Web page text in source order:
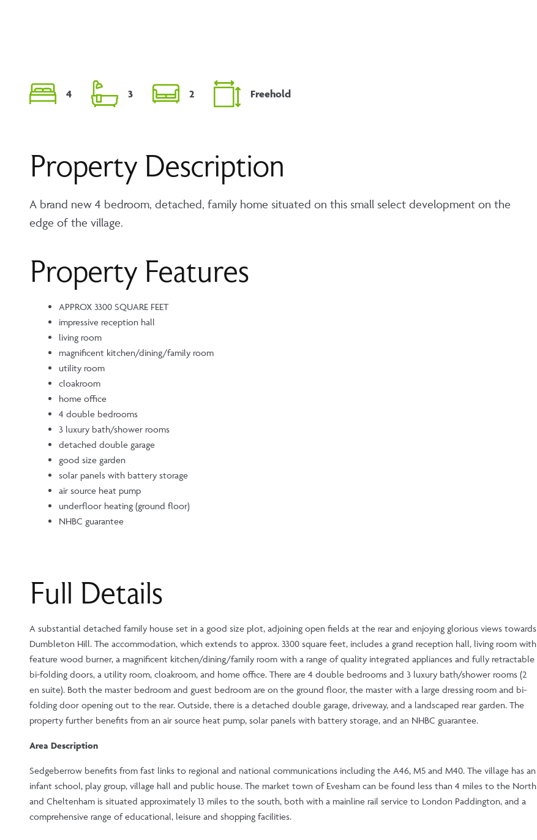
4 3 2 Freehold
Property Description
A brand new 4 bedroom, detached, family home situated on this small select development on the
edge of the village.
Property Features
APPROX 3300 SQUARE FEET
impressive reception hall
living room
magnificent kitchen/dining/family room
utility room
cloakroom
home office
4 double bedrooms
3 luxury bath/shower rooms
detached double garage
good size garden
solar panels with battery storage
air source heat pump
underfloor heating (ground floor)
NHBC guarantee
Full Details
A substantial detached family house set in a good size plot, adjoining open fields at the rear and enjoying glorious views towards
Dumbleton Hill. The accommodation, which extends to approx. 3300 square feet, includes a grand reception hall, living room with
feature wood burner, a magnificent kitchen/dining/family room with a range of quality integrated appliances and fully retractable
bi-folding doors, a utility room, cloakroom, and home office. There are 4 double bedrooms and 3 luxury bath/shower rooms (2
en suite). Both the master bedroom and guest bedroom are on the ground floor, the master with a large dressing room and bi-
folding door opening out to the rear. Outside, there is a detached double garage, driveway, and a landscaped rear garden. The
property further benefits from an air source heat pump, solar panels with battery storage, and an NHBC guarantee.
Area Description
Sedgeberrow benefits from fast links to regional and national communications including the A46, M5 and M40. The village has an
infant school, play group, village hall and public house. The market town of Evesham can be found less than 4 miles to the North
and Cheltenham is situated approximately 13 miles to the south, both with a mainline rail service to London Paddington, and a
comprehensive range of educational, leisure and shopping facilities.